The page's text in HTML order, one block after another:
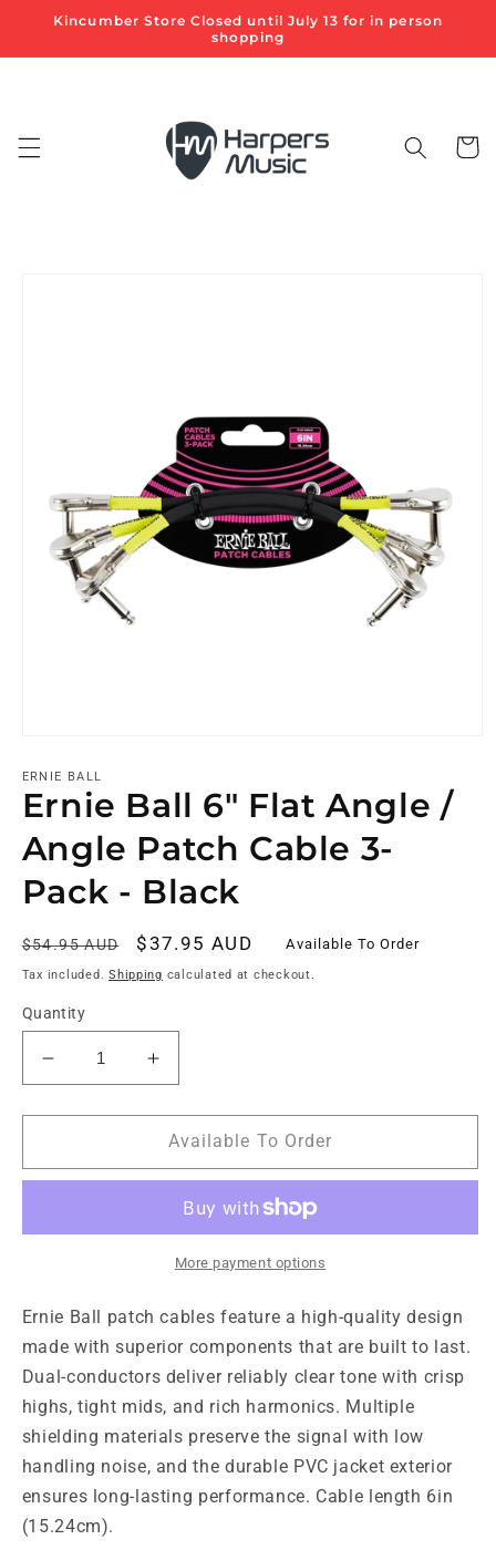
Skip to
Kincumber Store Closed until July 13 for in person
shopping
Cart
ERNIE BALL
Ernie Ball 6" Flat Angle /
Angle Patch Cable 3-
Pack - Black
Regular
price
$54.95 AUD
Sale
price
$37.95 AUD Available To Order
Tax included.Shipping calculated at checkout.
Quantity
Decrease
quantity
for
Ball
Angle
Patch
Cable
3-
Pack
-
Black
Increase
quantity
for
Ernie
Ball
Flat
Angle
Patch
Cable
3-
Pack
-
Black
Available To Order
More payment options
Ernie Ball patch cables feature a high-quality design
made with superior components that are built to last.
Dual-conductors deliver reliably clear tone with crisp
highs, tight mids, and rich harmonics. Multiple
shielding materials preserve the signal with low
handling noise, and the durable PVC jacket exterior
ensures long-lasting performance. Cable length 6in
(15.24cm).